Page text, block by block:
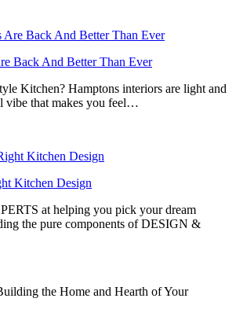
Back And Better Than Ever
Kitchen? Hamptons interiors are light and
vibe that makes you feel…
Kitchen Design
at helping you pick your dream
the pure components of DESIGN &
the Home and Hearth of Your